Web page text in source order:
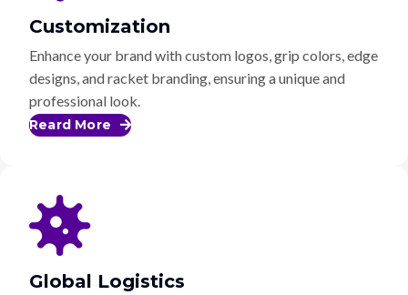
Customization
Enhance your brand with custom logos, grip colors, edge
designs, and racket branding, ensuring a unique and
professional look.
Reard More
Global Logistics